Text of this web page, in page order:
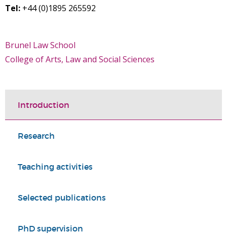
Tel: +44 (0)1895 265592
Brunel Law School
College of Arts, Law and Social Sciences
Introduction
Research
Teaching activities
Selected publications
PhD supervision